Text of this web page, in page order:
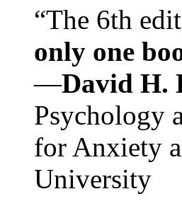
“The 6th
only one
—David H.
Psychology
for Anxiety
University